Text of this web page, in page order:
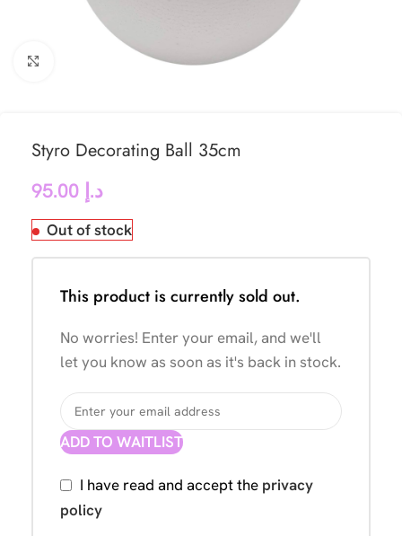
Click to enlarge
Styro Decorating Ball 35cm
د.إ
Out of stock
This product is currently sold out.
No worries! Enter your email, and we'll
let you know as soon as it's back in stock.
ADD TO WAITLIST
I have read and accept the privacy
policy